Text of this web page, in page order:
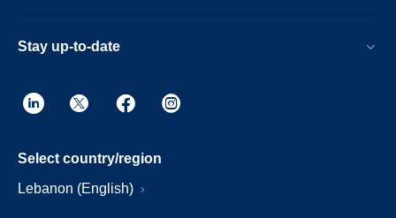
Stay up-to-date
Select country/region
Lebanon (English)